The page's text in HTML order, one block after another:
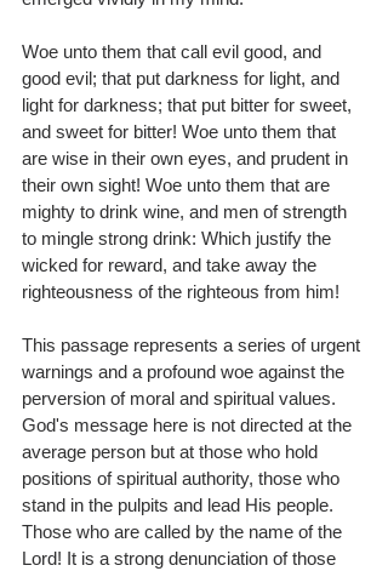
Woe unto them that call evil good, and
good evil; that put darkness for light, and
light for darkness; that put bitter for sweet,
and sweet for bitter! Woe unto them that
are wise in their own eyes, and prudent in
their own sight! Woe unto them that are
mighty to drink wine, and men of strength
to mingle strong drink: Which justify the
wicked for reward, and take away the
righteousness of the righteous from him!
This passage represents a series of urgent
warnings and a profound woe against the
perversion of moral and spiritual values.
God's message here is not directed at the
average person but at those who hold
positions of spiritual authority, those who
stand in the pulpits and lead His people.
Those who are called by the name of the
Lord! It is a strong denunciation of those